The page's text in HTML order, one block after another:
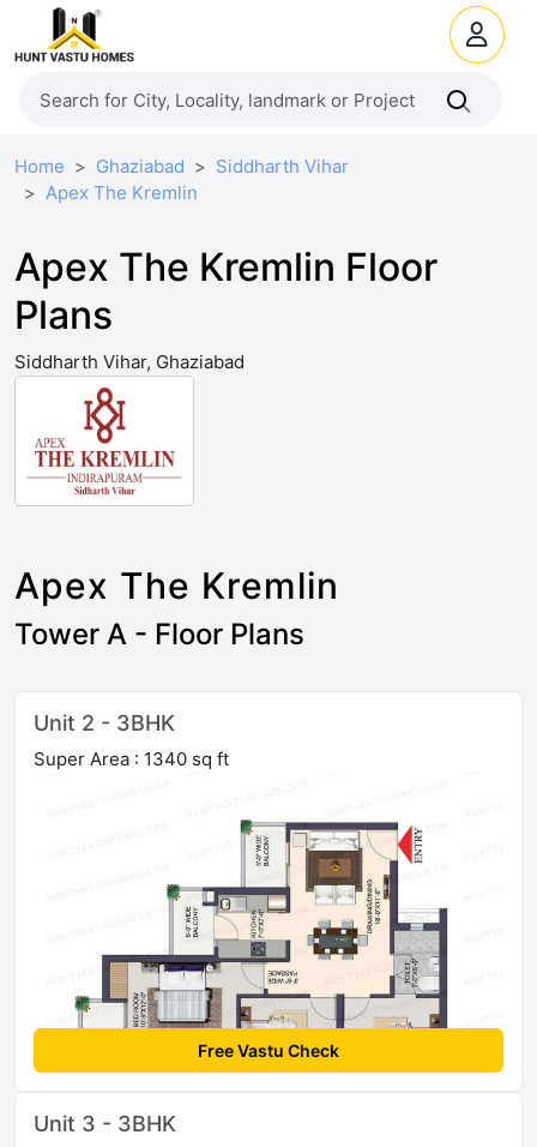
Home Ghaziabad
Siddharth Vihar
Apex The Kremlin
Apex The Kremlin Floor
Plans
Siddharth Vihar, Ghaziabad
Apex The Kremlin
Tower A - Floor Plans
Unit 2 - 3BHK
Super Area : 1340 sq ft
Free Vastu Check
Unit 3 - 3BHK